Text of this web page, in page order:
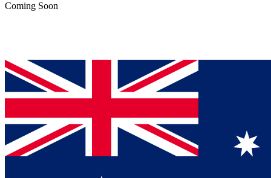
Coming Soon